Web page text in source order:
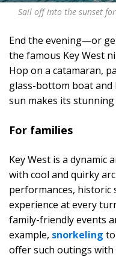
Sail off into the sunset
End the evening—or
the famous Key West
Hop on a catamaran,
glass-bottom boat and
sun makes its
For families
Key West is a dynamic
with cool and quirky
performances, historic
experience at every
family-friendly events
example, snorkeling
offer such outings with